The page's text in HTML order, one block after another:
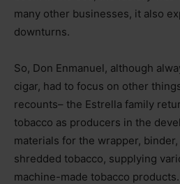
many other businesses, it also
downturns.
So, Don Enmanuel, although
cigar, had to focus on other
recounts– the Estrella family
tobacco as producers in the
materials for the wrapper,
shredded tobacco, supplying
machine-made tobacco products.